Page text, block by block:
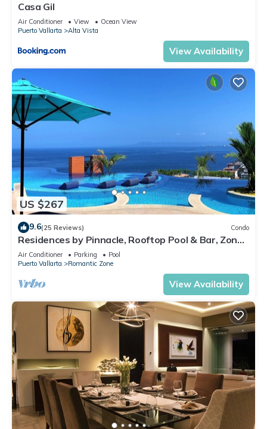
Casa Gil
Air Conditioner View
Ocean View
Puerto Vallarta
Alta Vista
View Availability
US $267
9.6(25 Reviews) Condo
Residences by Pinnacle, Rooftop Pool & Bar, Zona
Romantica, Puerto Vallarta
Air Conditioner Parking
Pool
Puerto Vallarta
Romantic Zone
View Availability